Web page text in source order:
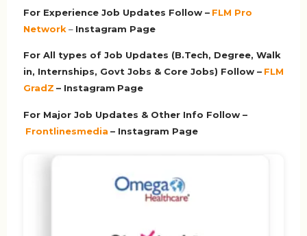
For Experience Job Updates Follow – FLM Pro
Network – Instagram Page
For All types of Job Updates (B.Tech, Degree, Walk
in, Internships, Govt Jobs & Core Jobs) Follow – FLM
GradZ – Instagram Page
For Major Job Updates & Other Info Follow –
Frontlinesmedia – Instagram Page